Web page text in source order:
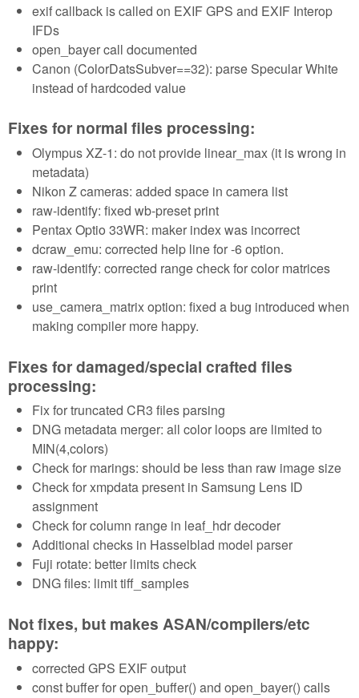
exif callback is called on EXIF GPS and EXIF Interop
IFDs
open_bayer call documented
Canon (ColorDatsSubver==32): parse Specular White
instead of hardcoded value
Fixes for normal files processing:
Olympus XZ-1: do not provide linear_max (it is wrong in
metadata)
Nikon Z cameras: added space in camera list
raw-identify: fixed wb-preset print
Pentax Optio 33WR: maker index was incorrect
dcraw_emu: corrected help line for -6 option.
raw-identify: corrected range check for color matrices
print
use_camera_matrix option: fixed a bug introduced when
making compiler more happy.
Fixes for damaged/special crafted files
processing:
Fix for truncated CR3 files parsing
DNG metadata merger: all color loops are limited to
MIN(4,colors)
Check for marings: should be less than raw image size
Check for xmpdata present in Samsung Lens ID
assignment
Check for column range in leaf_hdr decoder
Additional checks in Hasselblad model parser
Fuji rotate: better limits check
DNG files: limit tiff_samples
Not fixes, but makes ASAN/compilers/etc
happy:
corrected GPS EXIF output
const buffer for open_buffer() and open_bayer() calls